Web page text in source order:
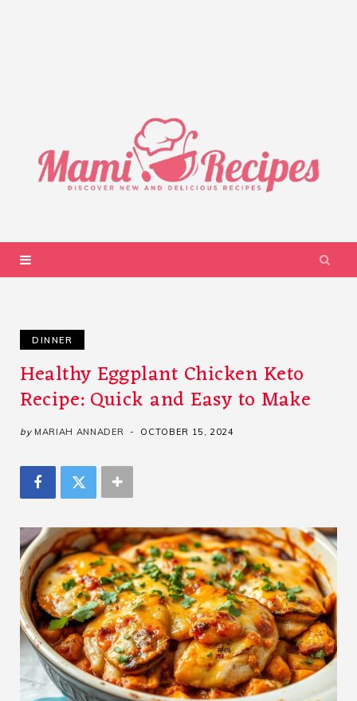
DINNER
Healthy Eggplant Chicken Keto
Recipe: Quick and Easy to Make
by MARIAH ANNADER OCTOBER 15, 2024